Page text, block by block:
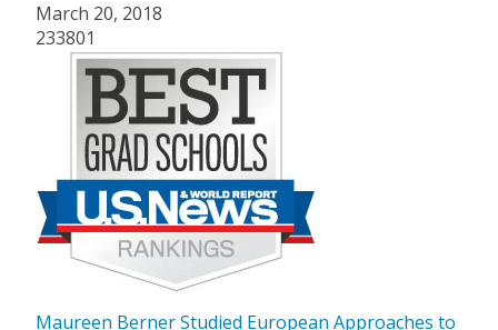
March 20, 2018
233801
Maureen Berner Studied European Approaches to